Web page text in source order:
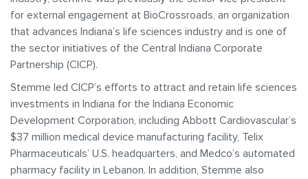
for external engagement at BioCrossroads, an organization
that advances Indiana’s life sciences industry and is one of
the sector initiatives of the Central Indiana Corporate
Partnership (CICP).
Stemme led CICP’s efforts to attract and retain life sciences
investments in Indiana for the Indiana Economic
Development Corporation, including Abbott Cardiovascular’s
$37 million medical device manufacturing facility, Telix
Pharmaceuticals’ U.S. headquarters, and Medco’s automated
pharmacy facility in Lebanon. In addition, Stemme also